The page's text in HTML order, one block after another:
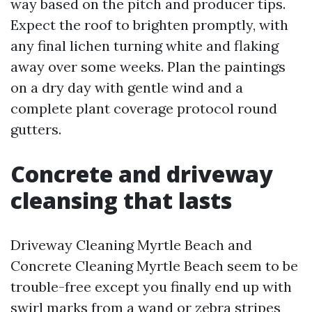
way based on the pitch and producer tips.
Expect the roof to brighten promptly, with
any final lichen turning white and flaking
away over some weeks. Plan the paintings
on a dry day with gentle wind and a
complete plant coverage protocol round
gutters.
Concrete and driveway
cleansing that lasts
Driveway Cleaning Myrtle Beach and
Concrete Cleaning Myrtle Beach seem to be
trouble-free except you finally end up with
swirl marks from a wand or zebra stripes